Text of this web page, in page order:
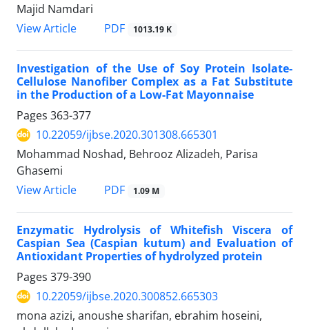
Majid Namdari
View Article
PDF 1013.19 K
Investigation of the Use of Soy Protein Isolate-
Cellulose Nanofiber Complex as a Fat Substitute
in the Production of a Low-Fat Mayonnaise
Pages 363-377
10.22059/ijbse.2020.301308.665301
Mohammad Noshad, Behrooz Alizadeh, Parisa
Ghasemi
View Article
PDF 1.09 M
Enzymatic Hydrolysis of Whitefish Viscera of
Caspian Sea (Caspian kutum) and Evaluation of
Antioxidant Properties of hydrolyzed protein
Pages 379-390
10.22059/ijbse.2020.300852.665303
mona azizi, anoushe sharifan, ebrahim hoseini,